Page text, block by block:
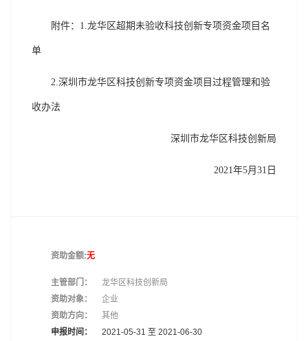
附件：1.龙华区超期未验收科技创新专项资金项目名
单
2.深圳市龙华区科技创新专项资金项目过程管理和验
收办法
深圳市龙华区科技创新局
2021年5月31日
资助金额:无
主管部门：
龙华区科技创新局
资助对象：
企业
资助方向：
其他
申报时间：
2021-05-31 至 2021-06-30